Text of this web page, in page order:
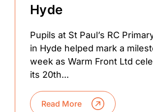
Hyde
Pupils at St Paul’s RC
in Hyde helped mark a
week as Warm Front Ltd
its 20th...
Read More